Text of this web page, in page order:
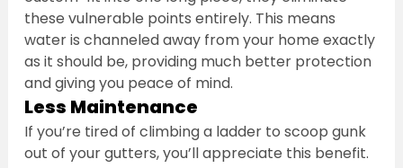
these vulnerable points entirely. This means
water is channeled away from your home exactly
as it should be, providing much better protection
and giving you peace of mind.
Less Maintenance
If you’re tired of climbing a ladder to scoop gunk
out of your gutters, you’ll appreciate this benefit.